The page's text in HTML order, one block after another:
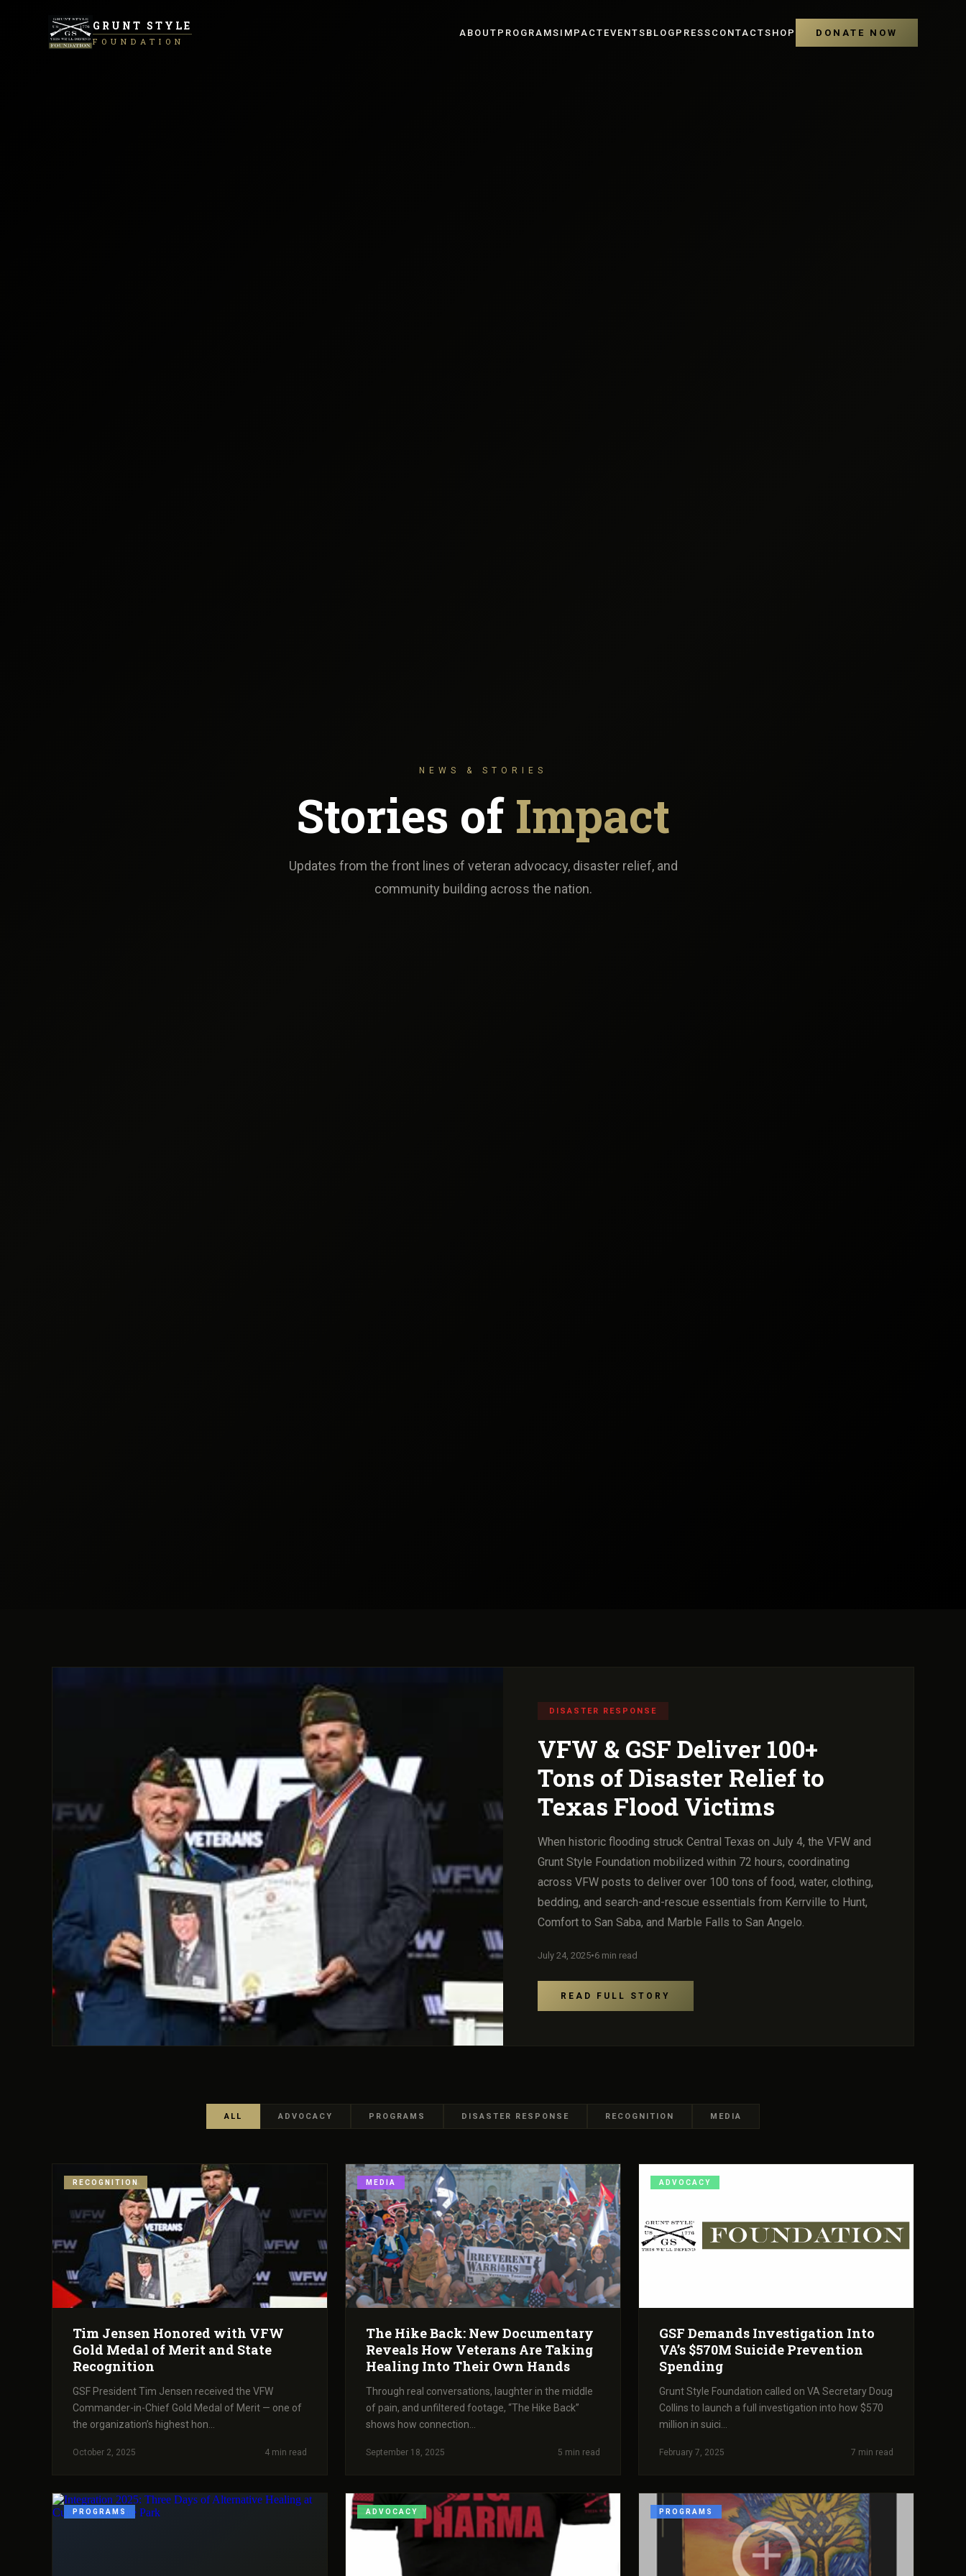
GRUNT STYLE
FOUNDATION
ABOUT PROGRAMS IMPACT EVENTS BLOG PRESS CONTACTSHOP DONATE NOW
NEWS & STORIES
Stories of Impact
Updates from the front lines of veteran advocacy, disaster relief, and
community building across the nation.
DISASTER RESPONSE
VFW & GSF Deliver 100+
Tons of Disaster Relief to
Texas Flood Victims
When historic flooding struck Central Texas on July 4, the VFW and
Grunt Style Foundation mobilized within 72 hours, coordinating
across VFW posts to deliver over 100 tons of food, water, clothing,
bedding, and search-and-rescue essentials from Kerrville to Hunt,
Comfort to San Saba, and Marble Falls to San Angelo.
July 24, 2025•6 min read
READ FULL STORY
ALL ADVOCACY PROGRAMS DISASTER RESPONSE RECOGNITION MEDIA
RECOGNITION
Tim Jensen Honored with VFW
Gold Medal of Merit and State
Recognition
GSF President Tim Jensen received the VFW
Commander-in-Chief Gold Medal of Merit — one of
the organization’s highest hon...
October 2, 2025 4 min read
MEDIA
The Hike Back: New Documentary
Reveals How Veterans Are Taking
Healing Into Their Own Hands
Through real conversations, laughter in the middle
of pain, and unfiltered footage, “The Hike Back”
shows how connection...
September 18, 2025 5 min read
ADVOCACY
GSF Demands Investigation Into
VA’s $570M Suicide Prevention
Spending
Grunt Style Foundation called on VA Secretary Doug
Collins to launch a full investigation into how $570
million in suici...
February 7, 2025 7 min read
PROGRAMS ADVOCACY PROGRAMS